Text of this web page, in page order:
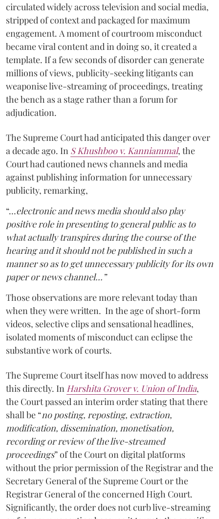
circulated widely across television and social media,
stripped of context and packaged for maximum
engagement. A moment of courtroom misconduct
became viral content and in doing so, it created a
template. If a few seconds of disorder can generate
millions of views, publicity-seeking litigants can
weaponise live-streaming of proceedings, treating
the bench as a stage rather than a forum for
adjudication.
The Supreme Court had anticipated this danger over
a decade ago. In S Khushboo v. Kanniammal, the
Court had cautioned news channels and media
against publishing information for unnecessary
publicity, remarking,
“…electronic and news media should also play
positive role in presenting to general public as to
what actually transpires during the course of the
hearing and it should not be published in such a
manner so as to get unnecessary publicity for its own
paper or news channel…”
Those observations are more relevant today than
when they were written. In the age of short-form
videos, selective clips and sensational headlines,
isolated moments of misconduct can eclipse the
substantive work of courts.
The Supreme Court itself has now moved to address
this directly. In Harshita Grover v. Union of India,
the Court passed an interim order stating that there
shall be “no posting, reposting, extraction,
modification, dissemination, monetisation,
recording or review of the live-streamed
proceedings” of the Court on digital platforms
without the prior permission of the Registrar and the
Secretary General of the Supreme Court or the
Registrar General of the concerned High Court.
Significantly, the order does not curb live-streaming